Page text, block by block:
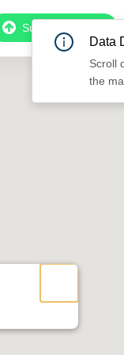
Subscribe to Pro
Data
Scroll
the